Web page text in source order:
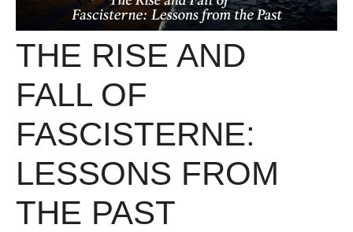
THE RISE AND
FALL OF
FASCISTERNE:
LESSONS FROM
THE PAST